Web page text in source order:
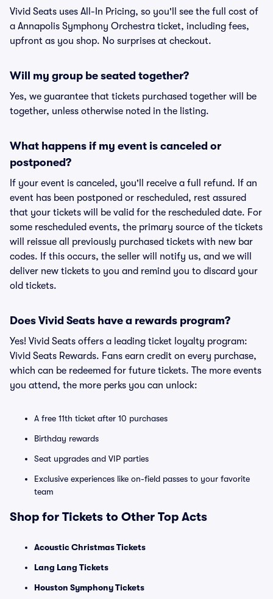
Vivid Seats uses All-In Pricing, so you'll see the full cost of
a Annapolis Symphony Orchestra ticket, including fees,
upfront as you shop. No surprises at checkout.
Will my group be seated together?
Yes, we guarantee that tickets purchased together will be
together, unless otherwise noted in the listing.
What happens if my event is canceled or
postponed?
If your event is canceled, you'll receive a full refund. If an
event has been postponed or rescheduled, rest assured
that your tickets will be valid for the rescheduled date. For
some rescheduled events, the primary source of the tickets
will reissue all previously purchased tickets with new bar
codes. If this occurs, the seller will notify us, and we will
deliver new tickets to you and remind you to discard your
old tickets.
Does Vivid Seats have a rewards program?
Yes! Vivid Seats offers a leading ticket loyalty program:
Vivid Seats Rewards. Fans earn credit on every purchase,
which can be redeemed for future tickets. The more events
you attend, the more perks you can unlock:
A free 11th ticket after 10 purchases
Birthday rewards
Seat upgrades and VIP parties
Exclusive experiences like on-field passes to your favorite
team
Shop for Tickets to Other Top Acts
Acoustic Christmas Tickets
Lang Lang Tickets
Houston Symphony Tickets